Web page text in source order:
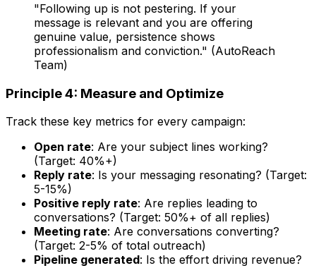
"Following up is not pestering. If your
message is relevant and you are offering
genuine value, persistence shows
professionalism and conviction." (AutoReach
Team)
Principle 4: Measure and Optimize
Track these key metrics for every campaign:
Open rate: Are your subject lines working?
(Target: 40%+)
Reply rate: Is your messaging resonating? (Target:
5-15%)
Positive reply rate: Are replies leading to
conversations? (Target: 50%+ of all replies)
Meeting rate: Are conversations converting?
(Target: 2-5% of total outreach)
Pipeline generated: Is the effort driving revenue?